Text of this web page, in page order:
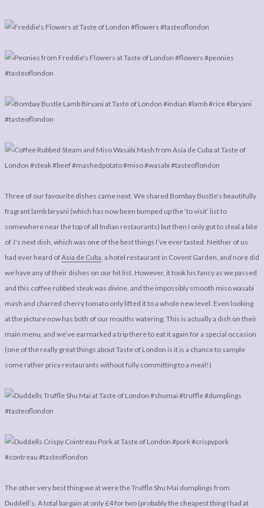
Three of our favourite dishes came next. We shared Bombay Bustle’s beautifully
fragrant lamb biryani (which has now been bumped up the ‘to visit’ list to
somewhere near the top of all Indian restaurants) but then I only got to steal a bite
of J’s next dish, which was one of the best things I’ve ever tasted. Neither of us
had ever heard ofAsia de Cuba , a hotel restaurant in Covent Garden, and nore did
we have any of their dishes on our hit list. However, it took his fancy as we passed
and this coffee rubbed steak was divine, and the impossibly smooth miso wasabi
mash and charred cherry tomato only lifted it to a whole new level. Even looking
at the picture now has both of our mouths watering. This is actually a dish on their
main menu, and we’ve earmarked a trip there to eat it again for a special occasion
(one of the really great things about Taste of London is it is a chance to sample
some rather pricy restaurants without fully committing to a meal!)
The other very best thing we at were the Truffle Shu Mai dumplings from
Duddell’s. A total bargain at only £4 for two (probably the cheapest thing I had at